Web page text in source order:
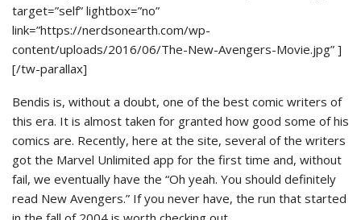
target=”self” lightbox=”no”
link=”https://nerdsonearth.com/wp-
content/uploads/2016/06/The-New-Avengers-Movie.jpg” ]
[/tw-parallax]
Bendis is, without a doubt, one of the best comic writers of
this era. It is almost taken for granted how good some of his
comics are. Recently, here at the site, several of the writers
got the Marvel Unlimited app for the first time and, without
fail, we eventually have the “Oh yeah. You should definitely
read New Avengers.” If you never have, the run that started